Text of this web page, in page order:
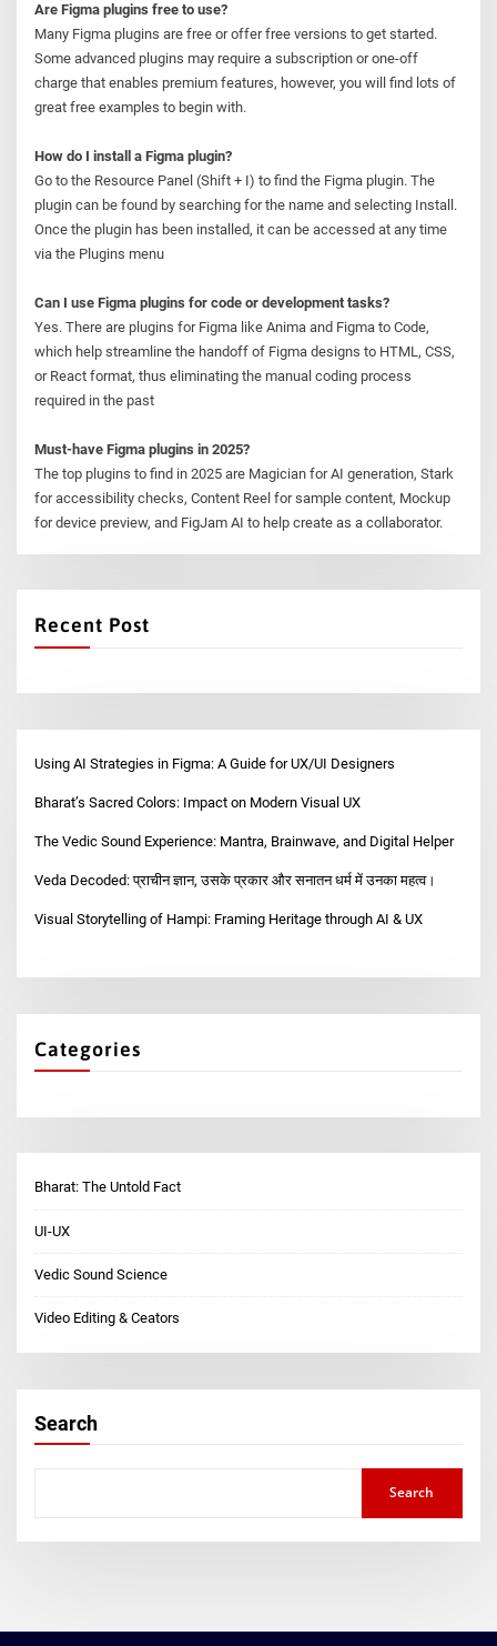
Are Figma plugins free to use?
Many Figma plugins are free or offer free versions to get started.
Some advanced plugins may require a subscription or one-off
charge that enables premium features, however, you will find lots of
great free examples to begin with.
How do I install a Figma plugin?
Go to the Resource Panel (Shift + I) to find the Figma plugin. The
plugin can be found by searching for the name and selecting Install.
Once the plugin has been installed, it can be accessed at any time
via the Plugins menu
Can I use Figma plugins for code or development tasks?
Yes. There are plugins for Figma like Anima and Figma to Code,
which help streamline the handoff of Figma designs to HTML, CSS,
or React format, thus eliminating the manual coding process
required in the past
Must-have Figma plugins in 2025?
The top plugins to find in 2025 are Magician for AI generation, Stark
for accessibility checks, Content Reel for sample content, Mockup
for device preview, and FigJam AI to help create as a collaborator.
Recent Post
Using AI Strategies in Figma: A Guide for UX/UI Designers
Bharat’s Sacred Colors: Impact on Modern Visual UX
The Vedic Sound Experience: Mantra, Brainwave, and Digital Helper
Veda Decoded: प्राचीन ज्ञान, उसके प्रकार और सनातन धर्म में उनका महत्व।
Visual Storytelling of Hampi: Framing Heritage through AI & UX
Categories
Bharat: The Untold Fact
UI-UX
Vedic Sound Science
Video Editing & Ceators
Search
Search